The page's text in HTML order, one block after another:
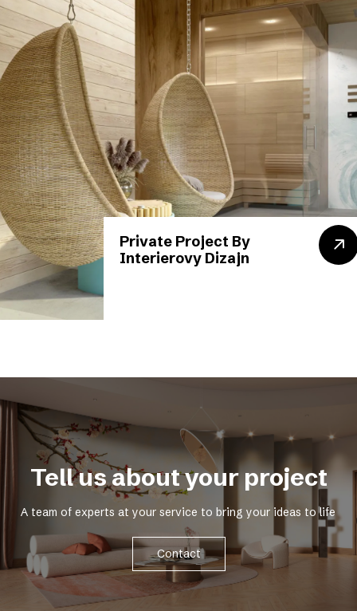
Private Project By
Interierovy Dizajn
Tell us about your project
A team of experts at your service to bring your ideas to life
Contact